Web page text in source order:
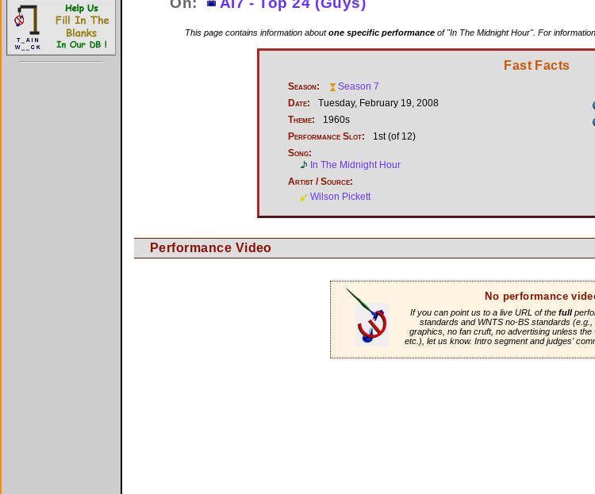
This page contains information aboutone specific performanceof "In The Midnight Hour". For
Fast Facts
Season:
Season 7
Date:
Tuesday, February 19, 2008
Theme:
1960s
Performance Slot:
1st (of 12)
Song:
In The Midnight Hour
Artist / Source:
Wilson Pickett
Performance Video
No performance
If you can point us to a live URL of the full
standards and WNTS no-BS standards
graphics, no fan cruft, no advertising unless
etc.), let us know. Intro segment and judges'